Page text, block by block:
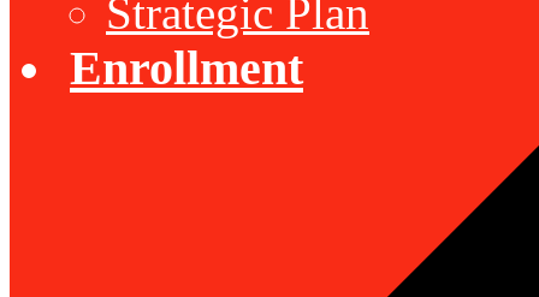
Strategic Plan
Enrollment